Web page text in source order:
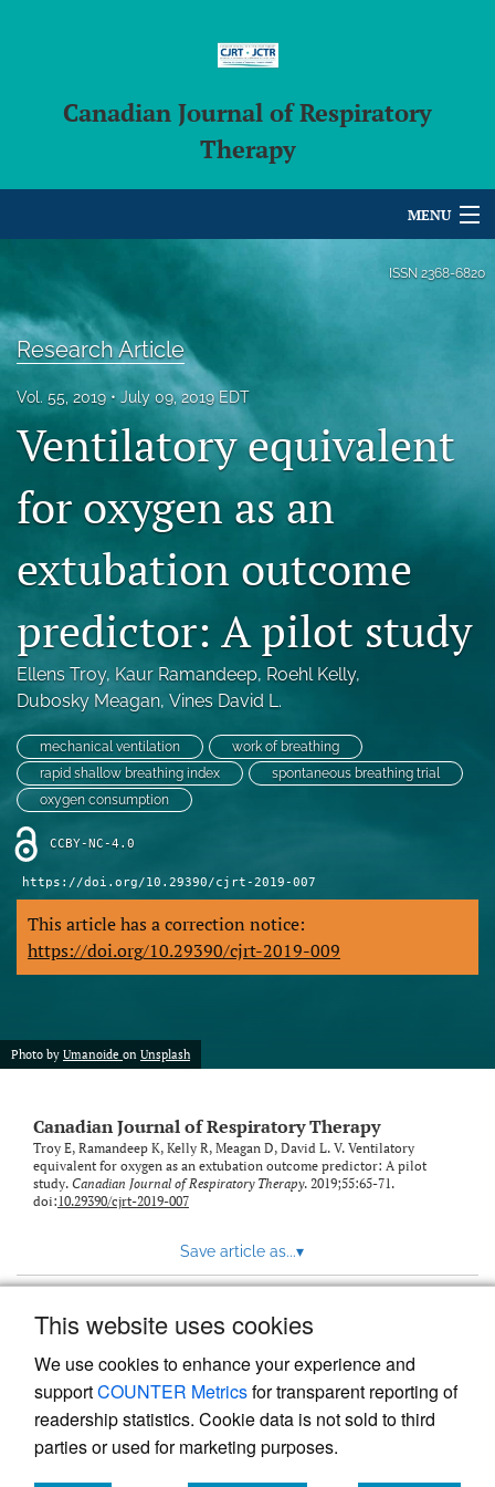
This website uses cookies
We use cookies to enhance your experience and
supportCOUNTER Metricsfor transparent reporting of
readership statistics. Cookie data is not sold to third
parties or used for marketing purposes.
Canadian Journal of Respiratory
Therapy
MENU
For Authors
Editorial Board
About
Issues
Blog
For Reviewers
X
(formerly
Twitter)
in
a
new
tab)
RSS
(opens
a
modal
with
a
link
to
feed)
ISSN 2368-6820
Research Article
Vol. 55, 2019 July 09, 2019 EDT
Ventilatory equivalent
for oxygen as an
extubation outcome
predictor: A pilot study
Ellens Troy, Kaur Ramandeep, Roehl Kelly,
Dubosky Meagan, Vines David L.
mechanical ventilation
work of breathing
rapid shallow breathing index
spontaneous breathing trial
oxygen consumption
CCBY-NC-4.0
https://doi.org/10.29390/cjrt-2019-007
This article has a correction notice:
https://doi.org/10.29390/cjrt-2019-009
Photo by Umanoide on Unsplash
Canadian Journal of Respiratory Therapy
Troy E, Ramandeep K, Kelly R, Meagan D, David L. V. Ventilatory
equivalent for oxygen as an extubation outcome predictor: A pilot
study. Canadian Journal of Respiratory Therapy. 2019;55:65-71.
doi:10.29390/cjrt-2019-007
Save article as...▾